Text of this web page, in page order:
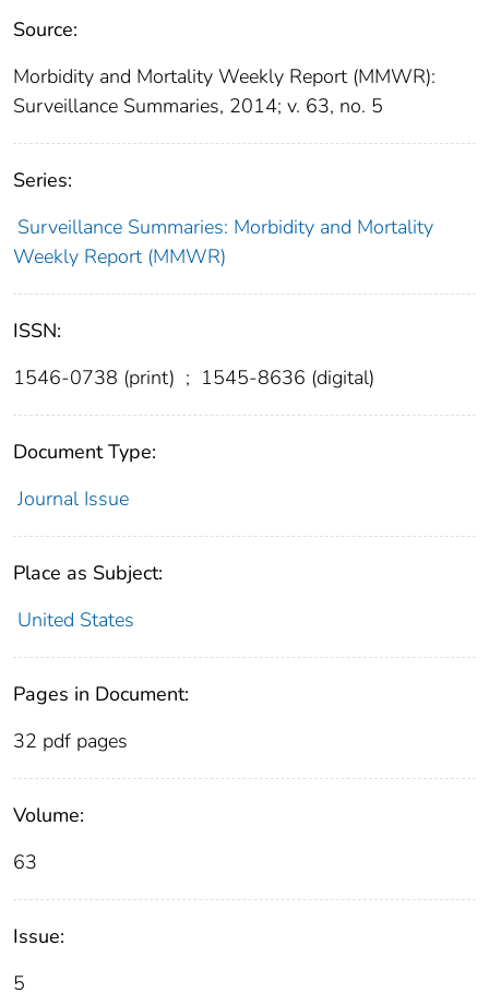
Source:
Morbidity and Mortality Weekly Report (MMWR):
Surveillance Summaries, 2014; v. 63, no. 5
Series:
Surveillance Summaries: Morbidity and Mortality
Weekly Report (MMWR)
ISSN:
1546-0738 (print) ; 1545-8636 (digital)
Document Type:
Journal Issue
Place as Subject:
United States
Pages in Document:
32 pdf pages
Volume:
63
Issue:
5